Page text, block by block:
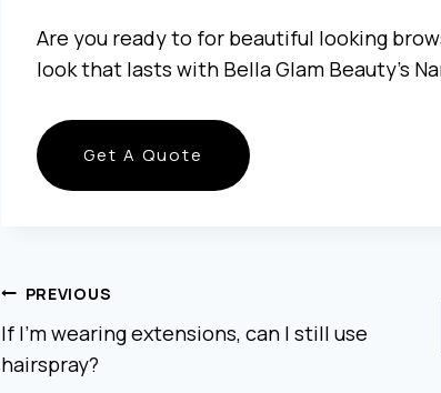
Are you ready to for beautiful looking
look that lasts with Bella Glam Beauty’s
Get A Quote
POST
PREVIOUS
If I’m wearing extensions, can I still use
hairspray?